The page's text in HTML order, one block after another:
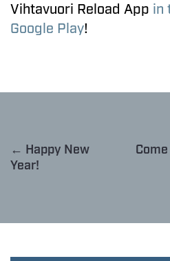
Vihtavuori Reload App in
Google Play!
← Happy New
Year!